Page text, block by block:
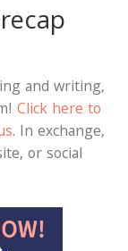
and writing,
Click here to
. In exchange,
or social